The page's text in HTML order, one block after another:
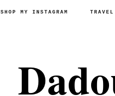
SHOP MY INSTAGRAM TRAVEL